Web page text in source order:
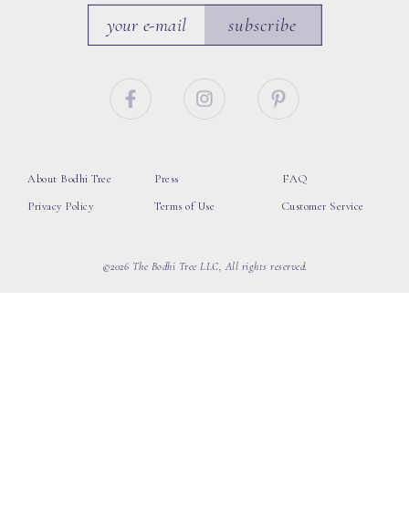
subscribe
About Bodhi Tree
Privacy Policy
Press
Terms of Use
FAQ
Customer Service
©2026 The Bodhi Tree LLC, All rights reserved.